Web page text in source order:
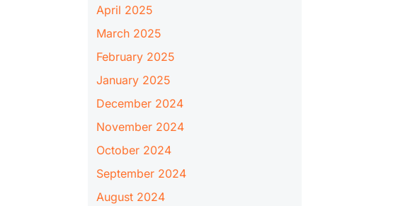
April 2025
March 2025
February 2025
January 2025
December 2024
November 2024
October 2024
September 2024
August 2024